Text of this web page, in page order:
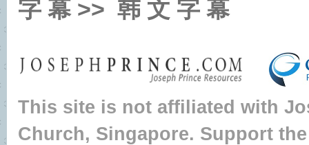
字 幕>> 韩 文 字 幕
This site is not affiliated with
Church, Singapore. Support